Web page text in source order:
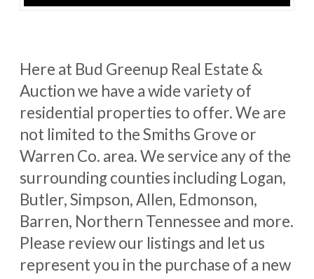
Here at Bud Greenup Real Estate &
Auction we have a wide variety of
residential properties to offer. We are
not limited to the Smiths Grove or
Warren Co. area. We service any of the
surrounding counties including Logan,
Butler, Simpson, Allen, Edmonson,
Barren, Northern Tennessee and more.
Please review our listings and let us
represent you in the purchase of a new